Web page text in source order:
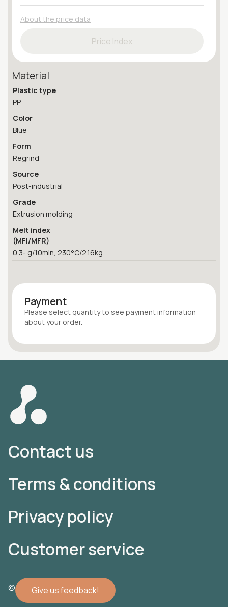
About the price data
Price Index
Material
Plastic type
PP
Color
Blue
Form
Regrind
Source
Post-industrial
Grade
Extrusion molding
Melt index
(MFI/MFR)
0.3- g/10min, 230°C/2.16kg
Payment
Please select quantityto see payment information
about your order.
Give us feedback!
Contact us
Terms & conditions
Privacy policy
Customer service
© 2022 Atomler AB